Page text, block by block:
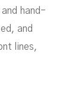
hand-
and
lines,